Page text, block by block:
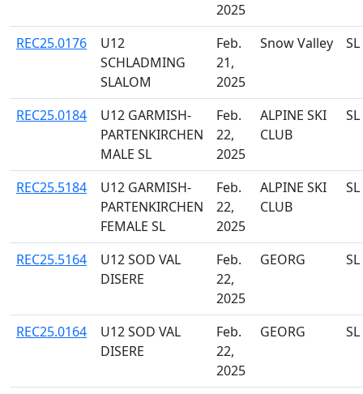
2025
REC25.0176
U12
SCHLADMING
SLALOM
Feb.
21,
2025
Snow Valley SL
REC25.0184
U12 GARMISH-
PARTENKIRCHEN
MALE SL
Feb.
22,
2025
ALPINE SKI
CLUB
SL
REC25.5184
U12 GARMISH-
PARTENKIRCHEN
FEMALE SL
Feb.
22,
2025
ALPINE SKI
CLUB
SL
REC25.5164
U12 SOD VAL
DISERE
Feb.
22,
2025
GEORG SL
REC25.0164
U12 SOD VAL
DISERE
Feb.
22,
2025
GEORG SL